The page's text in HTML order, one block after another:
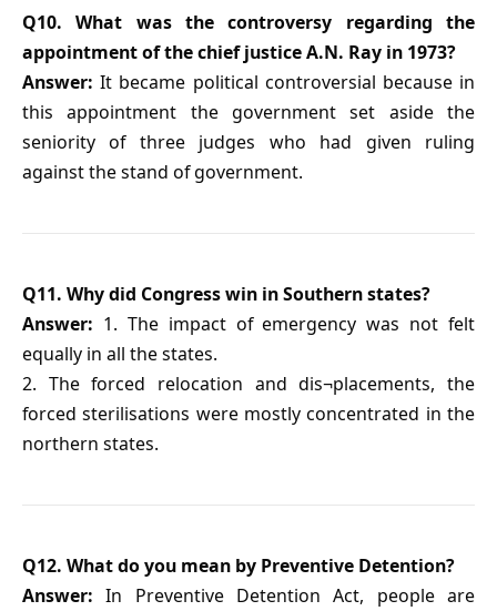
Q10. What was the controversy regarding the
appointment of the chief justice A.N. Ray in 1973?
Answer: It became political controversial because in
this appointment the government set aside the
seniority of three judges who had given ruling
against the stand of government.
Q11. Why did Congress win in Southern states?
Answer: 1. The impact of emergency was not felt
equally in all the states.
2. The forced relocation and dis¬placements, the
forced sterilisations were mostly concentrated in the
northern states.
Q12. What do you mean by Preventive Detention?
Answer: In Preventive Detention Act, people are